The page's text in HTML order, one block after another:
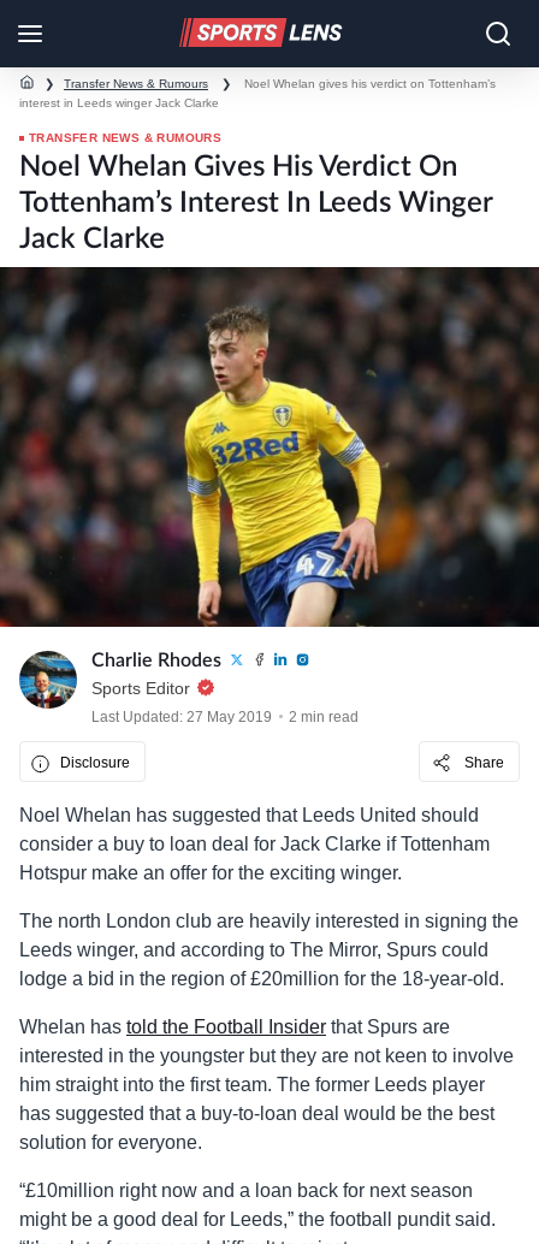
❯ Transfer News & Rumours ❯
Noel Whelan gives his verdict on Tottenham’s
interest in Leeds winger Jack Clarke
TRANSFER NEWS & RUMOURS
Noel Whelan Gives His Verdict On
Tottenham’s Interest In Leeds Winger
Jack Clarke
Charlie Rhodes
Sports Editor
Last Updated: 27 May 2019 2 min read
Disclosure Share
Noel Whelan has suggested that Leeds United should
consider a buy to loan deal for Jack Clarke if Tottenham
Hotspur make an offer for the exciting winger.
The north London club are heavily interested in signing the
Leeds winger, and according to The Mirror, Spurs could
lodge a bid in the region of £20million for the 18-year-old.
Whelan has told the Football Insider that Spurs are
interested in the youngster but they are not keen to involve
him straight into the first team. The former Leeds player
has suggested that a buy-to-loan deal would be the best
solution for everyone.
“£10million right now and a loan back for next season
might be a good deal for Leeds,” the football pundit said.